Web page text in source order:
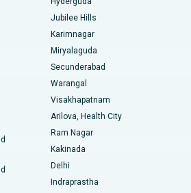
Hyderabad
Indore
Main Road, Kakinada
Road, Kolkata
Navi Mumbai
Nashik
Hyderabad
Jubilee Hills
Karimnagar
Miryalaguda
Secunderabad
Warangal
Visakhapatnam
Arilova, Health City
Ram Nagar
Kakinada
Delhi
Indraprastha